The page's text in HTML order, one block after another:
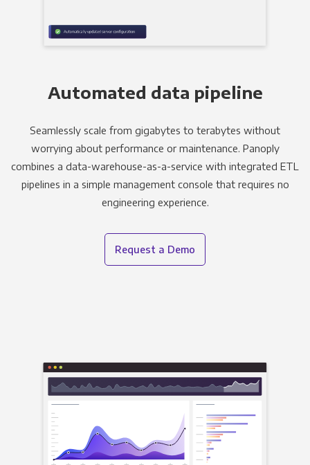
Automated data pipeline
Seamlessly scale from gigabytes to terabytes without
worrying about performance or maintenance. Panoply
combines a data-warehouse-as-a-service with integrated ETL
pipelines in a simple management console that requires no
engineering experience.
Request a Demo